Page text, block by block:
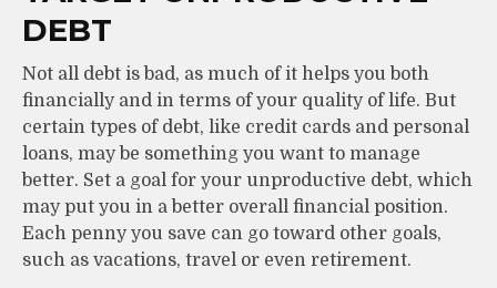
DEBT
Not all debt is bad, as much of it helps you both
financially and in terms of your quality of life. But
certain types of debt, like credit cards and personal
loans, may be something you want to manage
better. Set a goal for your unproductive debt, which
may put you in a better overall financial position.
Each penny you save can go toward other goals,
such as vacations, travel or even retirement.